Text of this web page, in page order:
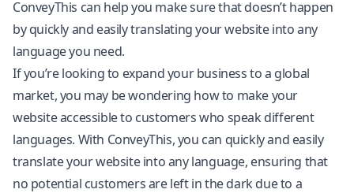
ConveyThis can help you make sure that doesn’t happen
by quickly and easily translating your website into any
language you need.
If you’re looking to expand your business to a global
market, you may be wondering how to make your
website accessible to customers who speak different
languages. With ConveyThis, you can quickly and easily
translate your website into any language, ensuring that
no potential customers are left in the dark due to a